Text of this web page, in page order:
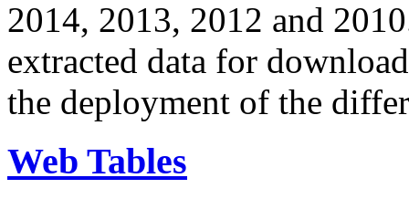
2014, 2013, 2012 and
extracted data for
the deployment of the
Web Tables